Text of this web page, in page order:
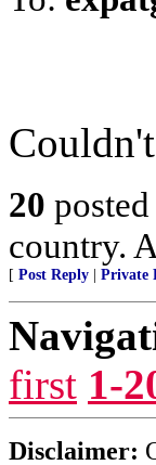
20
country.
[ Post Reply Private
first 1-
Disclaimer: